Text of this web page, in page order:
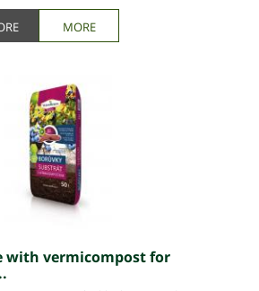
MORE
with vermicompost for